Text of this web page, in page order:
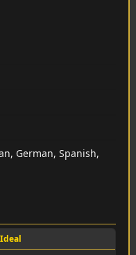
German, Spanish,
Ideal